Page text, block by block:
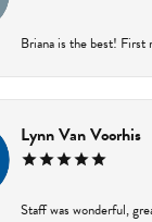
Briana is the best!
Lynn Van Voorhis
Staff was wonderful,